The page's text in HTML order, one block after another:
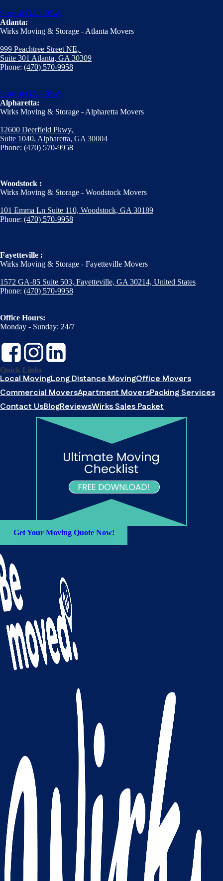
State of GA - DBA
Atlanta:
Wirks Moving & Storage - Atlanta Movers
999 Peachtree Street NE,
Suite 301 Atlanta, GA 30309
Phone: (470) 570-9958
State of GA - DBA
Alpharetta:
Wirks Moving & Storage - Alpharetta Movers
12600 Deerfield Pkwy,
Suite 1040, Alpharetta, GA 30004
Phone: (470) 570-9958
Woodstock :
Wirks Moving & Storage - Woodstock Movers
101 Emma Ln Suite 110, Woodstock, GA 30189
Phone: (470) 570-9958
Fayetteville :
Wirks Moving & Storage - Fayetteville Movers
1572 GA-85 Suite 503, Fayetteville, GA 30214, United States
Phone: (470) 570-9958
Office Hours:
Monday - Sunday: 24/7
Quick Links
Local MovingLong Distance MovingOffice Movers
Commercial MoversApartment MoversPacking Services
Contact UsBlogReviewsWirks Sales Packet
Get Your Moving Quote Now!